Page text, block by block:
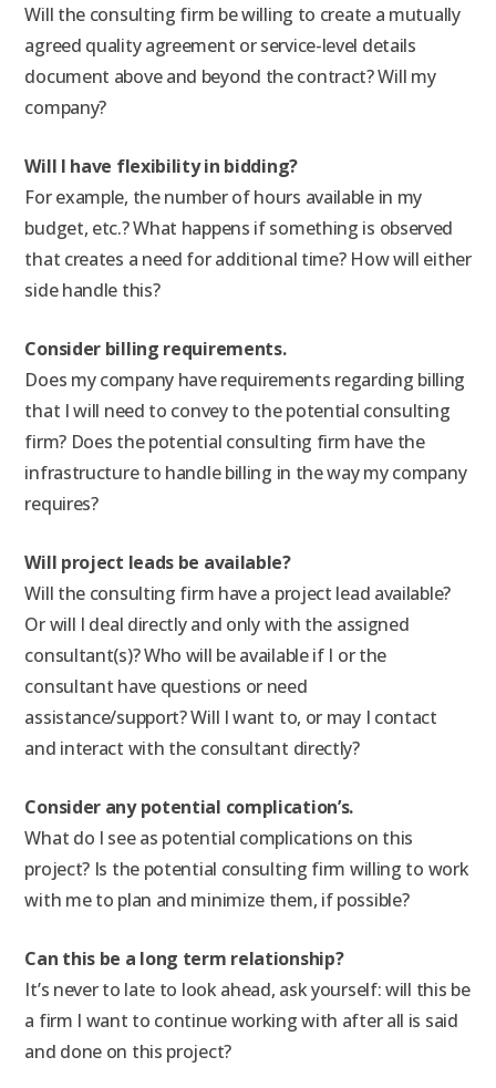
Will the consulting firm be willing to create a mutually
agreed quality agreement or service-level details
document above and beyond the contract? Will my
company?
Will I have flexibility in bidding?
For example, the number of hours available in my
budget, etc.? What happens if something is observed
that creates a need for additional time? How will either
side handle this?
Consider billing requirements.
Does my company have requirements regarding billing
that I will need to convey to the potential consulting
firm? Does the potential consulting firm have the
infrastructure to handle billing in the way my company
requires?
Will project leads be available?
Will the consulting firm have a project lead available?
Or will I deal directly and only with the assigned
consultant(s)? Who will be available if I or the
consultant have questions or need
assistance/support? Will I want to, or may I contact
and interact with the consultant directly?
Consider any potential complication’s.
What do I see as potential complications on this
project? Is the potential consulting firm willing to work
with me to plan and minimize them, if possible?
Can this be a long term relationship?
It’s never to late to look ahead, ask yourself: will this be
a firm I want to continue working with after all is said
and done on this project?